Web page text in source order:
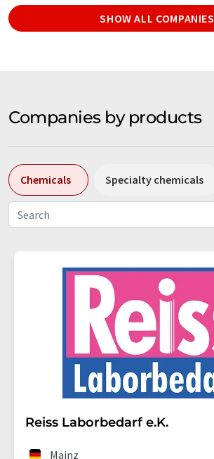
SHOW ALL COMPANIES
Companies by products
Chemicals Specialty chemicals
Reiss Laborbedarf e.K.
Mainz